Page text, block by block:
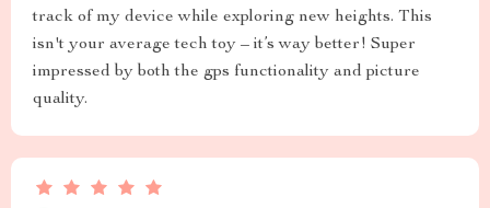
track of my device while exploring new heights. This
isn't your average tech toy – it’s way better! Super
impressed by both the gps functionality and picture
quality.